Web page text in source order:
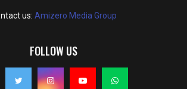
us: Amizero Media Group
FOLLOW US